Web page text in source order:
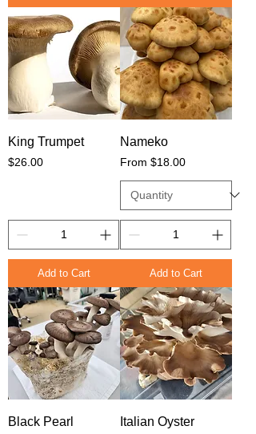
King Trumpet
Price
$26.00
Add to Cart
Nameko
From $18.00
Sale Price
Add to Cart
Black Pearl Italian Oyster